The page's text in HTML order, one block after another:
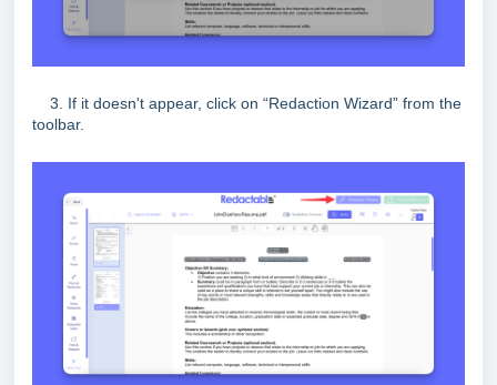
3. If it doesn't appear, click on “Redaction Wizard” from the
toolbar.